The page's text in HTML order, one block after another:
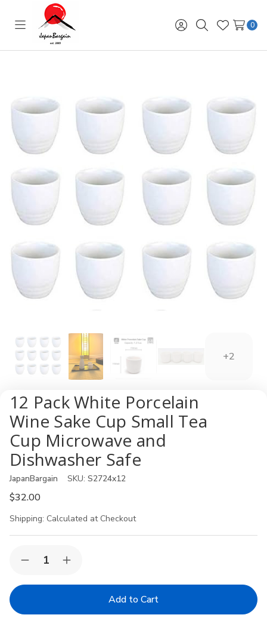
Toggle
menu
Sign
in
SearchWish
Lists
0
+2
12 Pack White Porcelain
Wine Sake Cup Small Tea
Cup Microwave and
Dishwasher Safe
JapanBargain SKU: S2724x12
$32.00
Shipping: Calculated at Checkout
Stock:Decrease
of
White
Increase
of
White